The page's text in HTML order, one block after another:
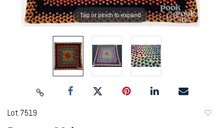
Tap or pinch to expand
Lot 7519